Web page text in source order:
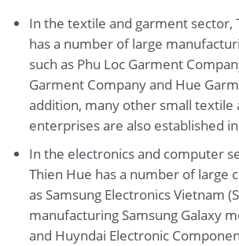
In the textile and garment sector,
has a number of large
such as Phu Loc Garment
Garment Company and Hue
addition, many other small textile
enterprises are also established
In the electronics and computer
Thien Hue has a number of large
as Samsung Electronics Vietnam
manufacturing Samsung Galaxy
and Huyndai Electronic